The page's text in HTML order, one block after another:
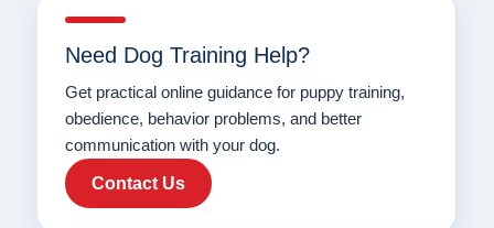
Need Dog Training Help?
Get practical online guidance for puppy training,
obedience, behavior problems, and better
communication with your dog.
Contact Us